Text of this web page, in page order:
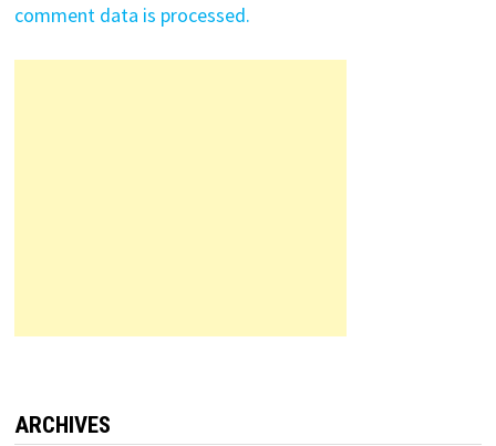
comment data is processed.
ARCHIVES